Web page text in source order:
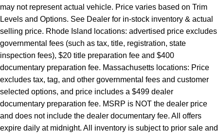
may not represent actual vehicle. Price varies based on Trim
Levels and Options. See Dealer for in-stock inventory & actual
selling price. Rhode Island locations: advertised price excludes
governmental fees (such as tax, title, registration, state
inspection fees), $20 title preparation fee and $400
documentary preparation fee. Massachusetts locations: Price
excludes tax, tag, and other governmental fees and customer
selected options, and price includes a $499 dealer
documentary preparation fee. MSRP is NOT the dealer price
and does not include the dealer documentary fee. All offers
expire daily at midnight. All inventory is subject to prior sale and